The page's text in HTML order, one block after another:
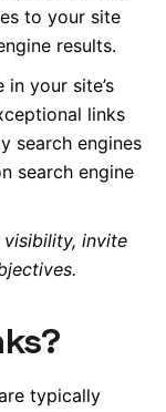
to your site
results.
in your site’s
links
search engines
search engine
visibility, invite
typically